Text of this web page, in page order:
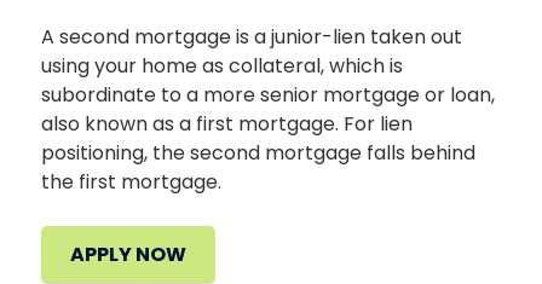
A second mortgage is a junior-lien taken out
using your home as collateral, which is
subordinate to a more senior mortgage or loan,
also known as a first mortgage. For lien
positioning, the second mortgage falls behind
the first mortgage.
APPLY NOW